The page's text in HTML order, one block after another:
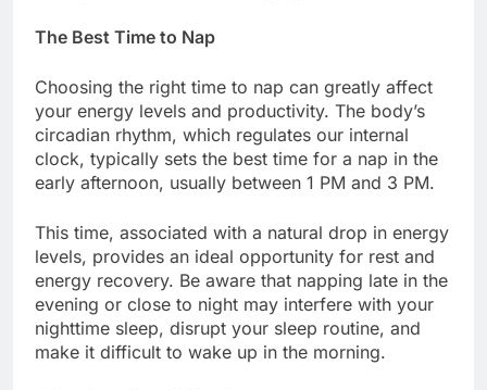
The Best Time to Nap
Choosing the right time to nap can greatly affect
your energy levels and productivity. The body’s
circadian rhythm, which regulates our internal
clock, typically sets the best time for a nap in the
early afternoon, usually between 1 PM and 3 PM.
This time, associated with a natural drop in energy
levels, provides an ideal opportunity for rest and
energy recovery. Be aware that napping late in the
evening or close to night may interfere with your
nighttime sleep, disrupt your sleep routine, and
make it difficult to wake up in the morning.